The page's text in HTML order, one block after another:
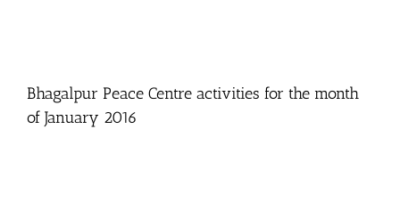
Bhagalpur Peace Centre activities for the month
of January 2016